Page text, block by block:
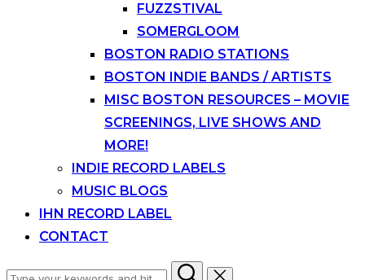
FUZZSTIVAL
SOMERGLOOM
BOSTON RADIO STATIONS
BOSTON INDIE BANDS / ARTISTS
MISC BOSTON RESOURCES – MOVIE
SCREENINGS, LIVE SHOWS AND
MORE!
INDIE RECORD LABELS
MUSIC BLOGS
IHN RECORD LABEL
CONTACT
Search